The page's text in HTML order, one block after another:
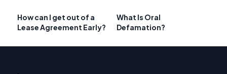
How can I get out of a
Lease Agreement Early?
What Is Oral
Defamation?